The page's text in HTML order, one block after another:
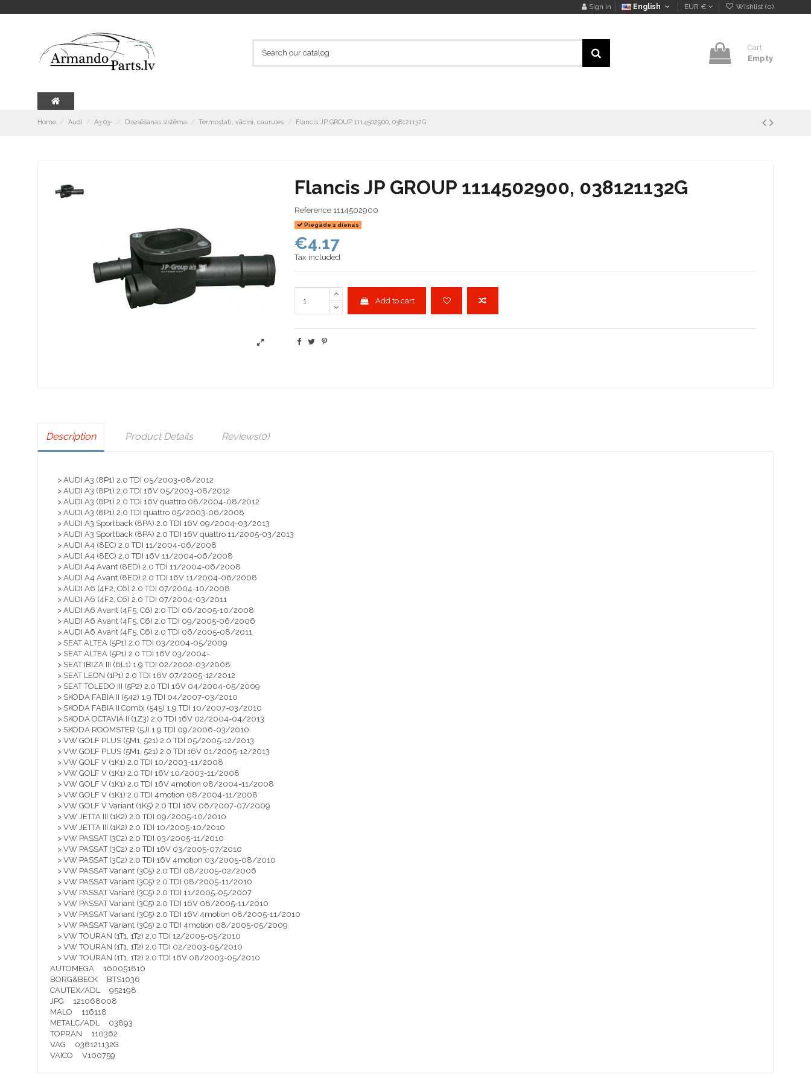
Sign in English EUR € Wishlist (0)
Cart
Empty
Home Audi A3 03- Dzesēšanas sistēma Termostati, vāciņi, caurules Flancis JP GROUP 1114502900, 038121132G
Flancis JP GROUP 1114502900, 038121132G
Reference 1114502900
Piegāde 2 dienas
€4.17
Tax included
Add to cart
Description Product Details Reviews(0)
> AUDI A3 (8P1) 2.0 TDI 05/2003-08/2012
> AUDI A3 (8P1) 2.0 TDI 16V 05/2003-08/2012
> AUDI A3 (8P1) 2.0 TDI 16V quattro 08/2004-08/2012
> AUDI A3 (8P1) 2.0 TDI quattro 05/2003-06/2008
> AUDI A3 Sportback (8PA) 2.0 TDI 16V 09/2004-03/2013
> AUDI A3 Sportback (8PA) 2.0 TDI 16V quattro 11/2005-03/2013
> AUDI A4 (8EC) 2.0 TDI 11/2004-06/2008
> AUDI A4 (8EC) 2.0 TDI 16V 11/2004-06/2008
> AUDI A4 Avant (8ED) 2.0 TDI 11/2004-06/2008
> AUDI A4 Avant (8ED) 2.0 TDI 16V 11/2004-06/2008
> AUDI A6 (4F2, C6) 2.0 TDI 07/2004-10/2008
> AUDI A6 (4F2, C6) 2.0 TDI 07/2004-03/2011
> AUDI A6 Avant (4F5, C6) 2.0 TDI 06/2005-10/2008
> AUDI A6 Avant (4F5, C6) 2.0 TDI 09/2005-06/2006
> AUDI A6 Avant (4F5, C6) 2.0 TDI 06/2005-08/2011
> SEAT ALTEA (5P1) 2.0 TDI 03/2004-05/2009
> SEAT ALTEA (5P1) 2.0 TDI 16V 03/2004-
> SEAT IBIZA III (6L1) 1.9 TDI 02/2002-03/2008
> SEAT LEON (1P1) 2.0 TDI 16V 07/2005-12/2012
> SEAT TOLEDO III (5P2) 2.0 TDI 16V 04/2004-05/2009
> SKODA FABIA II (542) 1.9 TDI 04/2007-03/2010
> SKODA FABIA II Combi (545) 1.9 TDI 10/2007-03/2010
> SKODA OCTAVIA II (1Z3) 2.0 TDI 16V 02/2004-04/2013
> SKODA ROOMSTER (5J) 1.9 TDI 09/2006-03/2010
> VW GOLF PLUS (5M1, 521) 2.0 TDI 05/2005-12/2013
> VW GOLF PLUS (5M1, 521) 2.0 TDI 16V 01/2005-12/2013
> VW GOLF V (1K1) 2.0 TDI 10/2003-11/2008
> VW GOLF V (1K1) 2.0 TDI 16V 10/2003-11/2008
> VW GOLF V (1K1) 2.0 TDI 16V 4motion 08/2004-11/2008
> VW GOLF V (1K1) 2.0 TDI 4motion 08/2004-11/2008
> VW GOLF V Variant (1K5) 2.0 TDI 16V 06/2007-07/2009
> VW JETTA III (1K2) 2.0 TDI 09/2005-10/2010
> VW JETTA III (1K2) 2.0 TDI 10/2005-10/2010
> VW PASSAT (3C2) 2.0 TDI 03/2005-11/2010
> VW PASSAT (3C2) 2.0 TDI 16V 03/2005-07/2010
> VW PASSAT (3C2) 2.0 TDI 16V 4motion 03/2005-08/2010
> VW PASSAT Variant (3C5) 2.0 TDI 08/2005-02/2006
> VW PASSAT Variant (3C5) 2.0 TDI 08/2005-11/2010
> VW PASSAT Variant (3C5) 2.0 TDI 11/2005-05/2007
> VW PASSAT Variant (3C5) 2.0 TDI 16V 08/2005-11/2010
> VW PASSAT Variant (3C5) 2.0 TDI 16V 4motion 08/2005-11/2010
> VW PASSAT Variant (3C5) 2.0 TDI 4motion 08/2005-05/2009
> VW TOURAN (1T1, 1T2) 2.0 TDI 12/2005-05/2010
> VW TOURAN (1T1, 1T2) 2.0 TDI 02/2003-05/2010
> VW TOURAN (1T1, 1T2) 2.0 TDI 16V 08/2003-05/2010
AUTOMEGA 160051810
BORG&BECK BTS1036
CAUTEX/ADL 952198
JPG 121068008
MALO 116118
METALC/ADL 03893
TOPRAN 110362
VAG 038121132G
VAICO V100759